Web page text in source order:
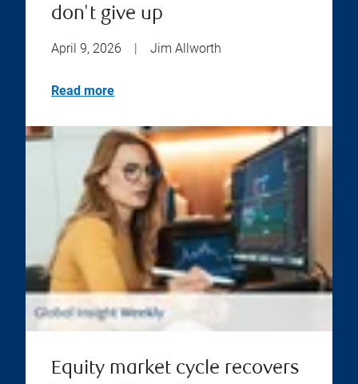
don't give up
April 9, 2026 | Jim Allworth
Read more
Equity market cycle recovers